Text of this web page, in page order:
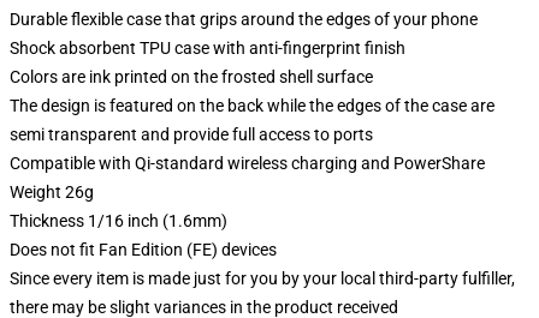
Durable flexible case that grips around the edges of your phone
Shock absorbent TPU case with anti-fingerprint finish
Colors are ink printed on the frosted shell surface
The design is featured on the back while the edges of the case are
semi transparent and provide full access to ports
Compatible with Qi-standard wireless charging and PowerShare
Weight 26g
Thickness 1/16 inch (1.6mm)
Does not fit Fan Edition (FE) devices
Since every item is made just for you by your local third-party fulfiller,
there may be slight variances in the product received